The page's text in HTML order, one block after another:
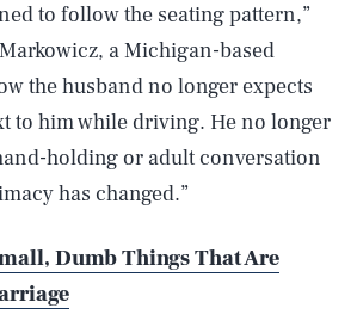
to follow the seating pattern,”
a Michigan-based
the husband no longer expects
to him while driving. He no longer
holding or adult conversation
has changed.”
Dumb Things That Are